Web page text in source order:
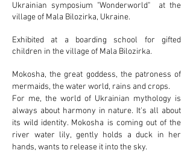
Ukrainian symposium "Wonderworld" at the
village of Mala Bilozirka, Ukraine.
Exhibited at a boarding school for gifted
children in the village of Mala Bilozirka.
Mokosha, the great goddess, the patroness of
mermaids, the water world, rains and crops.
For me, the world of Ukrainian mythology is
always about harmony in nature. It's all about
its wild identity. Mokosha is coming out of the
river water lily, gently holds a duck in her
hands, wants to release it into the sky.